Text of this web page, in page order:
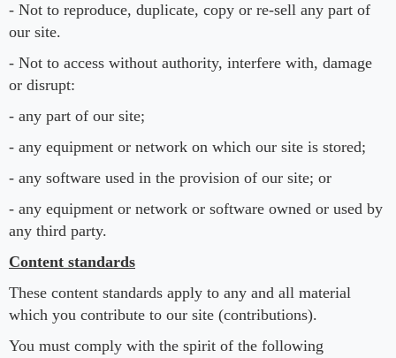
- Not to reproduce, duplicate, copy or re-sell any part of
our site.
- Not to access without authority, interfere with, damage
or disrupt:
- any part of our site;
- any equipment or network on which our site is stored;
- any software used in the provision of our site; or
- any equipment or network or software owned or used by
any third party.
Content standards
These content standards apply to any and all material
which you contribute to our site (contributions).
You must comply with the spirit of the following